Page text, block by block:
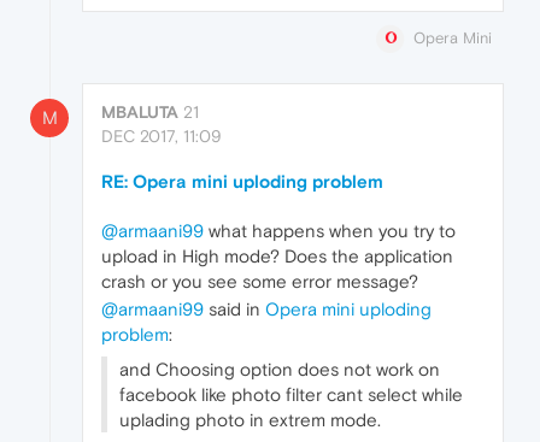
Opera Mini
M MBALUTA 21
DEC 2017, 11:09
RE: Opera mini uploding problem
@armaani99 what happens when you try to
upload in High mode? Does the application
crash or you see some error message?
@armaani99 said in Opera mini uploding
problem:
and Choosing option does not work on
facebook like photo filter cant select while
uplading photo in extrem mode.